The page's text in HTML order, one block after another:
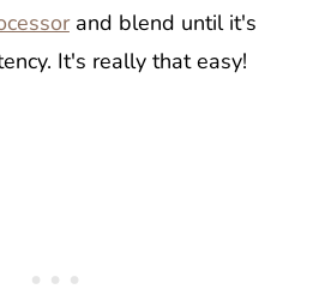
and blend until it's
It's really that easy!